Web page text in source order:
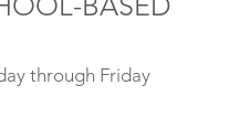
through Friday